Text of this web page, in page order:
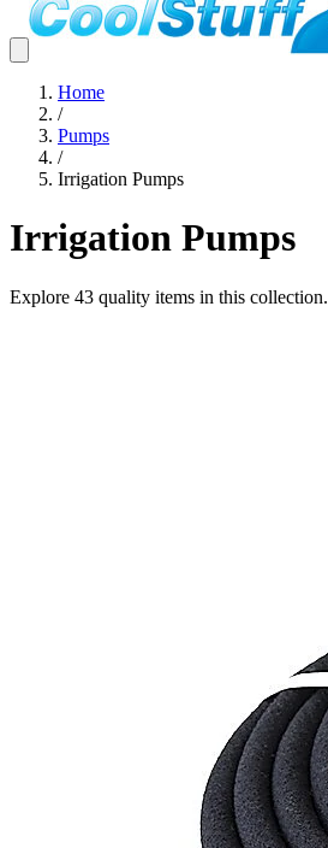
Home
/
Pumps
/
Irrigation Pumps
Irrigation Pumps
Explore 43 quality items in this collection.